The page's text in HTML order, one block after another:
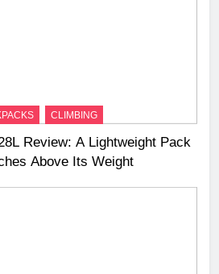
CLIMBING
Review: A Lightweight Pack
Above Its Weight